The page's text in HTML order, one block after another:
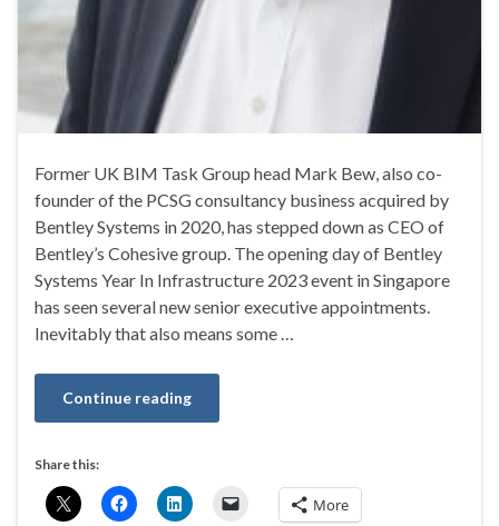
Former UK BIM Task Group head Mark Bew, also co-
founder of the PCSG consultancy business acquired by
Bentley Systems in 2020, has stepped down as CEO of
Bentley’s Cohesive group. The opening day of Bentley
Systems Year In Infrastructure 2023 event in Singapore
has seen several new senior executive appointments.
Inevitably that also means some …
Continue reading
Share this:
More